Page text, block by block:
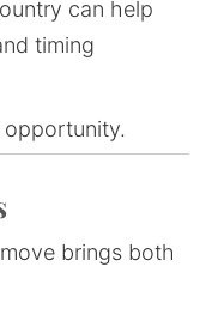
can help
timing
brings both